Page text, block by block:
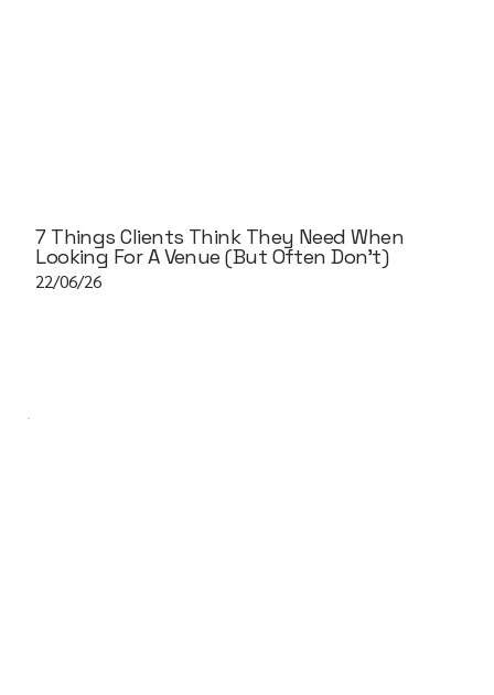
7 Things Clients Think They Need When
Looking For A Venue (But Often Don't)
22/06/26